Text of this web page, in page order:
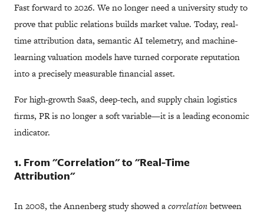
Fast forward to 2026. We no longer need a university study to
prove that public relations builds market value. Today, real-
time attribution data, semantic AI telemetry, and machine-
learning valuation models have turned corporate reputation
into a precisely measurable financial asset.
For high-growth SaaS, deep-tech, and supply chain logistics
firms, PR is no longer a soft variable—it is a leading economic
indicator.
1. From "Correlation" to "Real-Time
Attribution"
In 2008, the Annenberg study showed acorrelationbetween